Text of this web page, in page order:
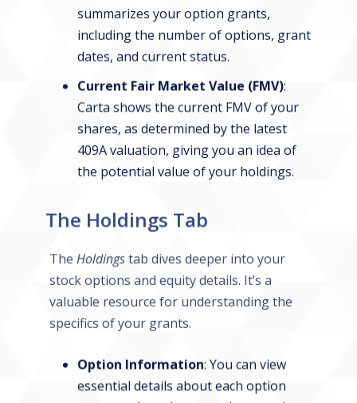
summarizes your option grants,
including the number of options, grant
dates, and current status.
Current Fair Market Value (FMV):
Carta shows the current FMV of your
shares, as determined by the latest
409A valuation, giving you an idea of
the potential value of your holdings.
The Holdings Tab
The Holdingstab dives deeper into your
stock options and equity details. It’s a
valuable resource for understanding the
specifics of your grants.
Option Information: You can view
essential details about each option